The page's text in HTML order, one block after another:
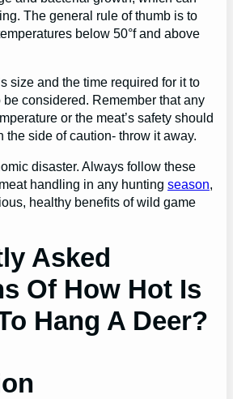
The general rule of thumb is to
below 50°f and above
size and the time required for it to
considered. Remember that any
or the meat’s safety should
the side of caution- throw it away.
disaster. Always follow these
handling in any hunting season,
healthy benefits of wild game
Asked
Of How Hot Is
Hang A Deer?